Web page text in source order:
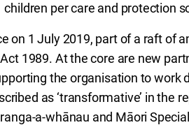
per care and protection
on 1 July 2019, part of a raft of
1989. At the core are new
the organisation to work
as ‘transformative’ in the
a-whānau and Māori